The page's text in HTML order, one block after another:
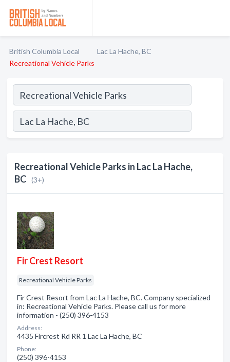
British Columbia Local
Lac La Hache, BC
Recreational Vehicle Parks
Recreational Vehicle Parks in Lac La Hache,
BC (3+)
Fir Crest Resort
Recreational Vehicle Parks
Fir Crest Resort from Lac La Hache, BC. Company specialized
in: Recreational Vehicle Parks. Please call us for more
information - (250) 396-4153
Address:
4435 Fircrest Rd RR 1 Lac La Hache, BC
Phone:
(250) 396-4153